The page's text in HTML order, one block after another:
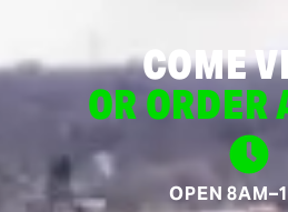
COME
OR ORDER
OPEN